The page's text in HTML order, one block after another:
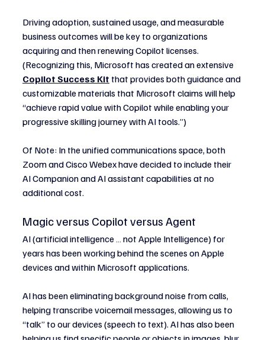
Driving adoption, sustained usage, and measurable
business outcomes will be key to organizations
acquiring and then renewing Copilot licenses.
(Recognizing this, Microsoft has created an extensive
Copilot Success Kit that provides both guidance and
customizable materials that Microsoft claims will help
“achieve rapid value with Copilot while enabling your
progressive skilling journey with AI tools.”)
Of Note: In the unified communications space, both
Zoom and Cisco Webex have decided to include their
AI Companion and AI assistant capabilities at no
additional cost.
Magic versus Copilot versus Agent
AI (artificial intelligence … not Apple Intelligence) for
years has been working behind the scenes on Apple
devices and within Microsoft applications.
AI has been eliminating background noise from calls,
helping transcribe voicemail messages, allowing us to
“talk” to our devices (speech to text). AI has also been